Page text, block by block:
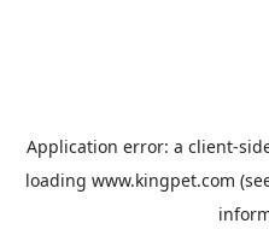
Application error: a client-
loading www.kingpet.com